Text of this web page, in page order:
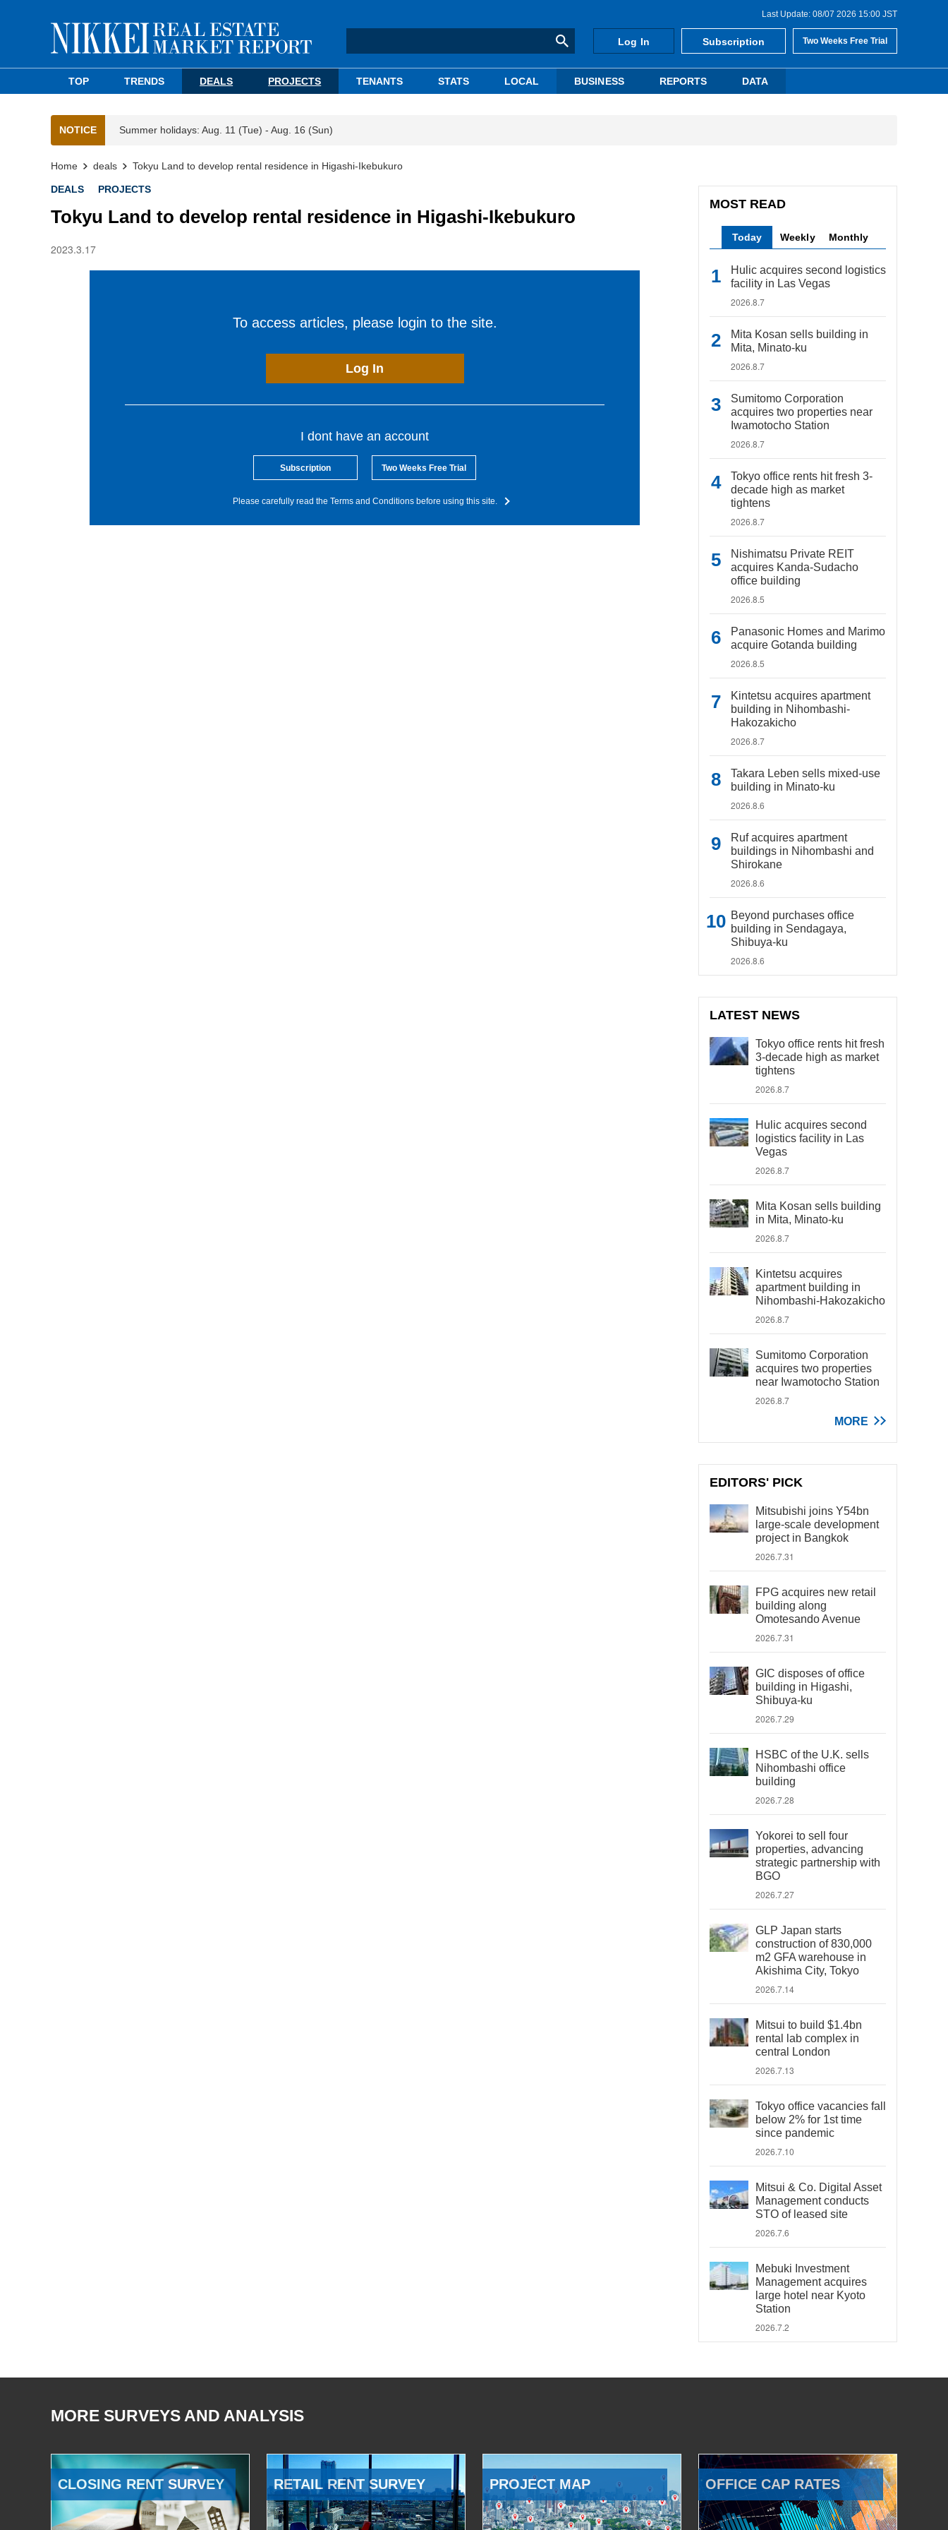
Last Update: 08/07 2026 15:00 JST
Log In Subscription Two Weeks Free Trial
TOP TRENDS DEALS PROJECTS TENANTS STATS LOCAL BUSINESS REPORTS DATA
NOTICE Summer holidays: Aug. 11 (Tue) - Aug. 16 (Sun)
Home deals Tokyu Land to develop rental residence in Higashi-Ikebukuro
DEALS PROJECTS
Tokyu Land to develop rental residence in Higashi-Ikebukuro
2023.3.17
To access articles, please login to the site.
Log In
I dont have an account
Subscription Two Weeks Free Trial
Please carefully read the Terms and Conditions before using this site.
MOST READ
Today Weekly Monthly
Hulic acquires second logistics
facility in Las Vegas
2026.8.7
Mita Kosan sells building in
Mita, Minato-ku
2026.8.7
Sumitomo Corporation
acquires two properties near
Iwamotocho Station
2026.8.7
Tokyo office rents hit fresh 3-
decade high as market
tightens
2026.8.7
Nishimatsu Private REIT
acquires Kanda-Sudacho
office building
2026.8.5
Panasonic Homes and Marimo
acquire Gotanda building
2026.8.5
Kintetsu acquires apartment
building in Nihombashi-
Hakozakicho
2026.8.7
Takara Leben sells mixed-use
building in Minato-ku
2026.8.6
Ruf acquires apartment
buildings in Nihombashi and
Shirokane
2026.8.6
Beyond purchases office
building in Sendagaya,
Shibuya-ku
2026.8.6
LATEST NEWS
Tokyo office rents hit fresh
3-decade high as market
tightens
2026.8.7
Hulic acquires second
logistics facility in Las
Vegas
2026.8.7
Mita Kosan sells building
in Mita, Minato-ku
2026.8.7
Kintetsu acquires
apartment building in
Nihombashi-Hakozakicho
2026.8.7
Sumitomo Corporation
acquires two properties
near Iwamotocho Station
2026.8.7
MORE
EDITORS' PICK
Mitsubishi joins Y54bn
large-scale development
project in Bangkok
2026.7.31
FPG acquires new retail
building along
Omotesando Avenue
2026.7.31
GIC disposes of office
building in Higashi,
Shibuya-ku
2026.7.29
HSBC of the U.K. sells
Nihombashi office
building
2026.7.28
Yokorei to sell four
properties, advancing
strategic partnership with
BGO
2026.7.27
GLP Japan starts
construction of 830,000
m2 GFA warehouse in
Akishima City, Tokyo
2026.7.14
Mitsui to build $1.4bn
rental lab complex in
central London
2026.7.13
Tokyo office vacancies fall
below 2% for 1st time
since pandemic
2026.7.10
Mitsui & Co. Digital Asset
Management conducts
STO of leased site
2026.7.6
Mebuki Investment
Management acquires
large hotel near Kyoto
Station
2026.7.2
MORE SURVEYS AND ANALYSIS
CLOSING RENT SURVEY RETAIL RENT SURVEY PROJECT MAP OFFICE CAP RATES